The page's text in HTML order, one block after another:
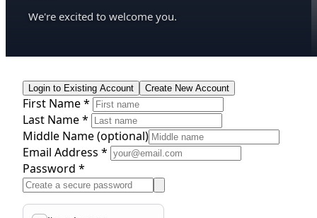
We're excited to welcome you.
Login to Existing Account Create New Account
First Name *
Last Name *
Middle Name(optional)
Email Address *
Password *